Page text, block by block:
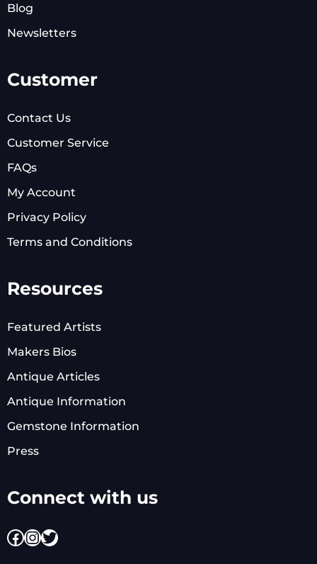
Blog
Newsletters
Customer
Contact Us
Customer Service
FAQs
My Account
Privacy Policy
Terms and Conditions
Resources
Featured Artists
Makers Bios
Antique Articles
Antique Information
Gemstone Information
Press
Connect with us
Facebook
Instagram
Twitter